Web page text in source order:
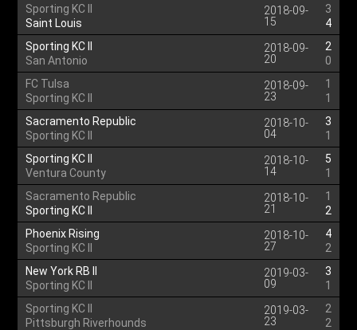
Sporting KC II
Saint Louis
2018-09-
15
3
4
Sporting KC II
San Antonio
2018-09-
20
2
0
FC Tulsa
Sporting KC II
2018-09-
23
1
1
Sacramento Republic
Sporting KC II
2018-10-
04
3
1
Sporting KC II
Ventura County
2018-10-
14
5
1
Sacramento Republic
Sporting KC II
2018-10-
21
1
2
Phoenix Rising
Sporting KC II
2018-10-
27
4
2
New York RB II
Sporting KC II
2019-03-
09
3
1
Sporting KC II
Pittsburgh Riverhounds
2019-03-
23
2
2